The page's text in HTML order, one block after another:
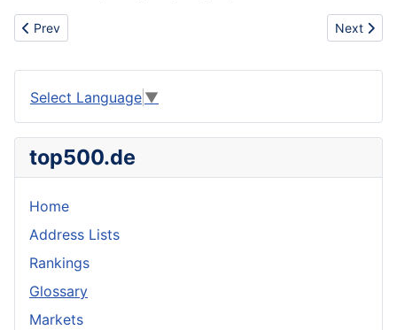
Previous article: Concrete mixer
Prev Next
Next
Select Language ▼
top500.de
Home
Address Lists
Rankings
Glossary
Markets